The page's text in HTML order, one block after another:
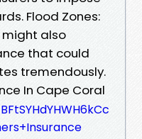
Flood Zones:
also
that could
tremendously.
In Cape Coral